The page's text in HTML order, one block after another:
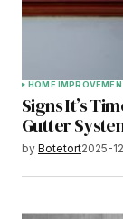
HOME
Signs It’s
Gutter
by Botetort2025-